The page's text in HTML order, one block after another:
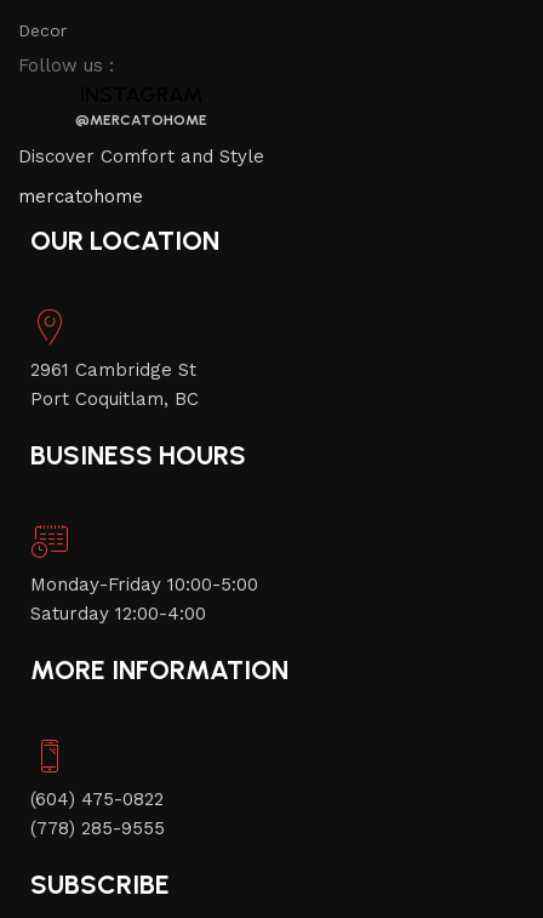
Decor
Follow us :
@MERCATOHOME
Discover Comfort and Style
mercatohome
OUR LOCATION
2961 Cambridge St
Port Coquitlam, BC
BUSINESS HOURS
Monday-Friday 10:00-5:00
Saturday 12:00-4:00
MORE INFORMATION
(604) 475-0822
(778) 285-9555
SUBSCRIBE